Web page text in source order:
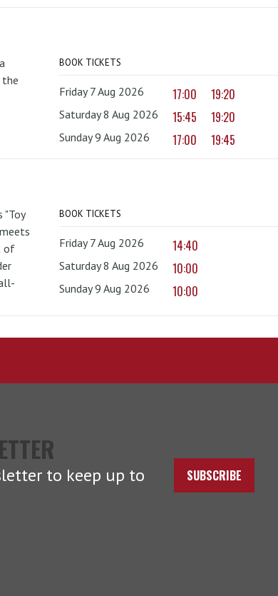
BOOK TICKETS
Friday 7 Aug 2026 17:00 19:20
Saturday 8 Aug 2026 15:45 19:20
Sunday 9 Aug 2026 17:00 19:45
"Toy
of
BOOK TICKETS
Friday 7 Aug 2026 14:40
Saturday 8 Aug 2026 10:00
Sunday 9 Aug 2026 10:00
to keep up to
SUBSCRIBE